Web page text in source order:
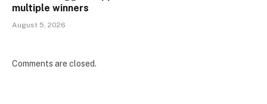
multiple winners
August 5, 2026
Comments are closed.